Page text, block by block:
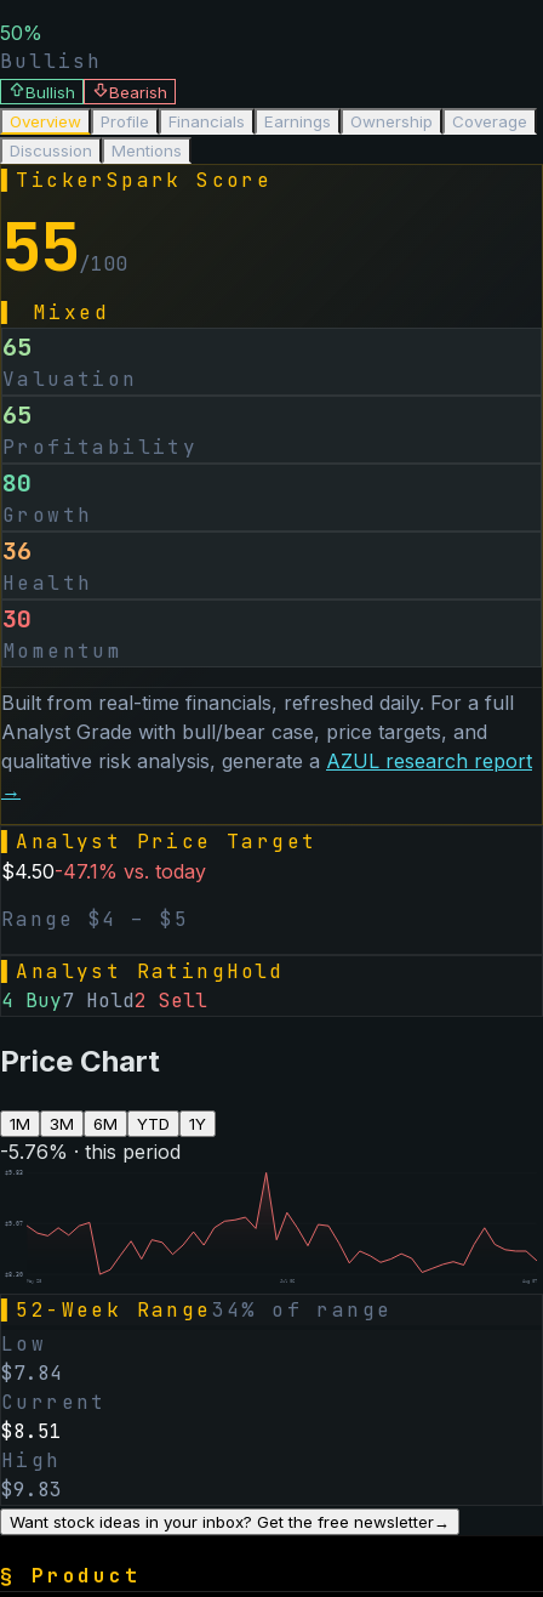
50%
Bullish
Bullish
Bearish
Overview
Profile Financials Earnings Ownership
Coverage
Discussion
Mentions
TickerSpark Score
55/100
Mixed
65
Valuation
65
Profitability
80
Growth
36
Health
30
Momentum
Built from real-time financials, refreshed daily. For a full
Analyst Grade with bull/bear case, price targets, and
qualitative risk analysis, generate a AZUL research report
→
Analyst Price Target
$4.50-47.1% vs. today
Range $4 – $ 5
Analyst RatingHold
4 Buy7 Hold2 Sell
Price Chart
1M 3M 6M YTD 1Y
-5.76% · this period
$9.83
$9.07
$8.30
May 28 Jul 06 Aug 07
52-Week Range 34% of range
Low
$7.84
Current
$8.51
High
$9.83
Want stock ideas in your inbox? Get the free newsletter→
§ Product